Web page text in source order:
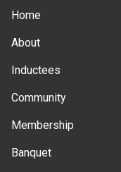
Main
navigation
Home
About
Inductees
Community
Membership
Banquet